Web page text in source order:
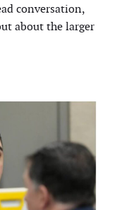
conversation,
about the larger